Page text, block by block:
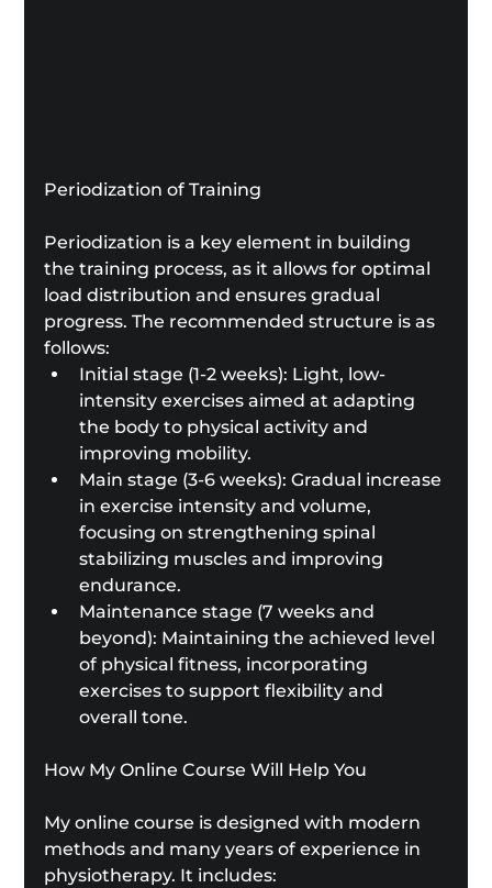
Periodization of Training
Periodization is a key element in building
the training process, as it allows for optimal
load distribution and ensures gradual
progress. The recommended structure is as
follows:
Initial stage (1-2 weeks): Light, low-
intensity exercises aimed at adapting
the body to physical activity and
improving mobility.
Main stage (3-6 weeks): Gradual increase
in exercise intensity and volume,
focusing on strengthening spinal
stabilizing muscles and improving
endurance.
Maintenance stage (7 weeks and
beyond): Maintaining the achieved level
of physical fitness, incorporating
exercises to support flexibility and
overall tone.
How My Online Course Will Help You
My online course is designed with modern
methods and many years of experience in
physiotherapy. It includes: